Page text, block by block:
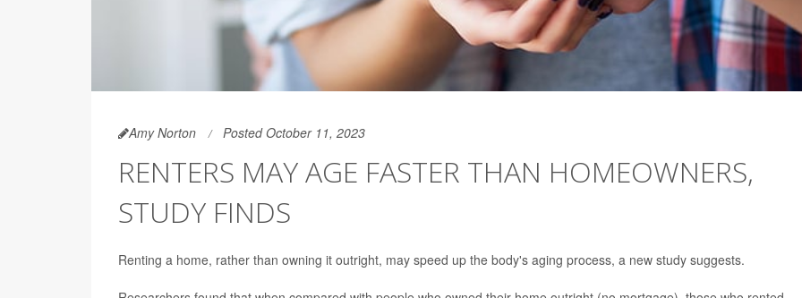
Amy Norton Posted October 11, 2023
RENTERS MAY AGE FASTER THAN HOMEOWNERS,
STUDY FINDS
Renting a home, rather than owning it outright, may speed up the body's aging process, a new study suggests.